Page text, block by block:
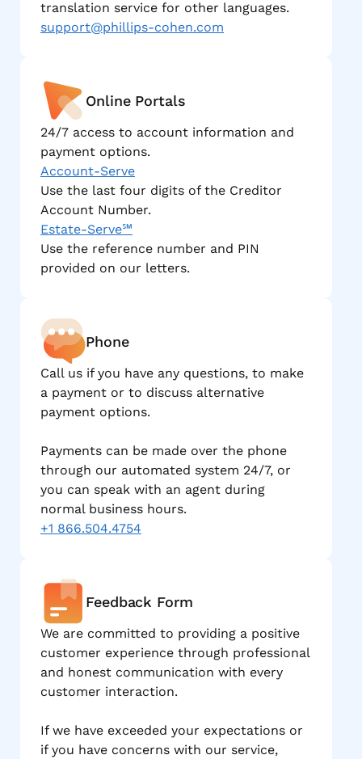
translation service for other languages.
support@phillips-cohen.com
Online Portals
24/7 access to account information and
payment options.
Account-Serve
Use the last four digits of the Creditor
Account Number.
Estate-Serve℠
Use the reference number and PIN
provided on our letters.
Phone
Call us if you have any questions, to make
a payment or to discuss alternative
payment options.
Payments can be made over the phone
through our automated system 24/7, or
you can speak with an agent during
normal business hours.
+1 866.504.4754
Feedback Form
We are committed to providing a positive
customer experience through professional
and honest communication with every
customer interaction.
If we have exceeded your expectations or
if you have concerns with our service,